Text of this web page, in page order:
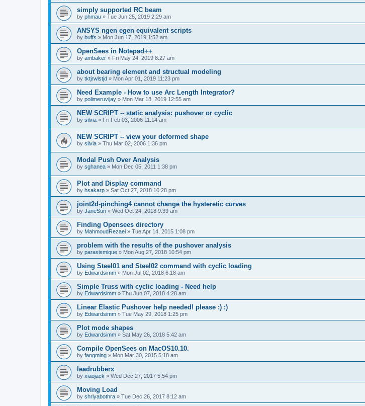
simply supported RC beam
by phmau » Tue Jun 25, 2019 2:29 am
ANSYS ngen egen equivalent scripts
by buffs » Mon Jun 17, 2019 1:52 am
OpenSees in Notepad++
by ambaker » Fri May 24, 2019 8:27 am
about bearing element and structual modeling
by tktjrwlstjd » Mon Apr 01, 2019 11:23 pm
Need Example - How to use Arc Length Integrator?
by polimeruvijay » Mon Mar 18, 2019 12:55 am
NEW SCRIPT -- static analysis: pushover or cyclic
by silvia » Fri Feb 03, 2006 11:14 am
NEW SCRIPT -- view your deformed shape
by silvia » Thu Mar 02, 2006 1:36 pm
Modal Push Over Analysis
by sghanea » Mon Dec 05, 2011 1:38 pm
Plot and Display command
by hsakarp » Sat Oct 27, 2018 10:28 pm
joint2d-pinching4 cannot change the hysteretic curves
by JaneSun » Wed Oct 24, 2018 9:39 am
Finding Opensees directory
by MahmoudRezaei » Tue Apr 14, 2015 1:08 pm
problem with the results of the pushover analysis
by parasismique » Mon Aug 27, 2018 10:54 pm
Using Steel01 and Steel02 command with cyclic loading
by Edwardsimm » Mon Jul 02, 2018 6:18 am
Simple Truss with cyclic loading - Need help
by Edwardsimm » Thu Jun 07, 2018 4:28 am
Linear Elastic Pushover help needed! please :) :)
by Edwardsimm » Tue May 29, 2018 1:25 pm
Plot mode shapes
by Edwardsimm » Sat May 26, 2018 5:42 am
Compile OpenSees on MacOS10.10.
by fangming » Mon Mar 30, 2015 5:18 am
leadrubberx
by xiaojack » Wed Dec 27, 2017 5:54 pm
Moving Load
by shriyabothra » Tue Dec 26, 2017 8:12 am